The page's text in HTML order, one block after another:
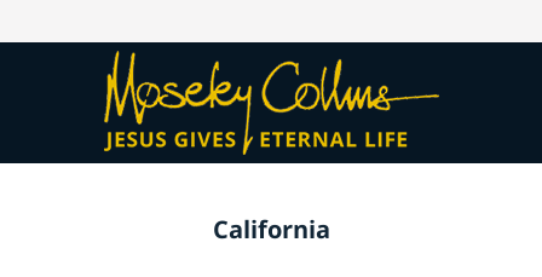
California